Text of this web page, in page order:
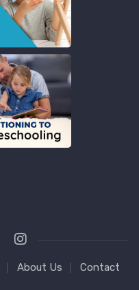
About Us
Contact